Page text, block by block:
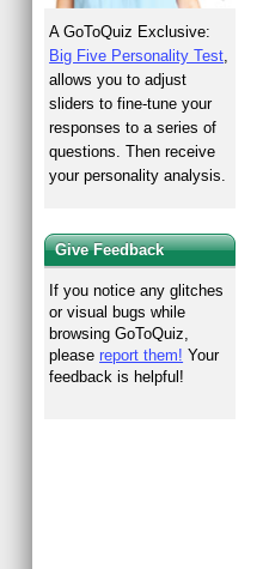
A GoToQuiz Exclusive:
Big Five Personality Test
allows you to adjust
sliders to fine-tune your
responses to a series of
questions. Then receive
your personality analysis.
Give Feedback
If you notice any glitches
or visual bugs while
browsing GoToQuiz,
pleasereport them! Your
feedback is helpful!